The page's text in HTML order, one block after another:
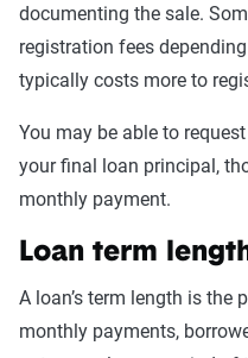
documenting the sale.
registration fees
typically costs more to
You may be able to
your final loan principal,
monthly payment.
Loan term
A loan’s term length is the
monthly payments,